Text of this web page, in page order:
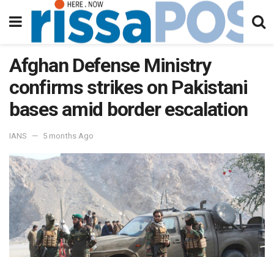
Afghan Defense Ministry
confirms strikes on Pakistani
bases amid border escalation
IANS 5 months Ago